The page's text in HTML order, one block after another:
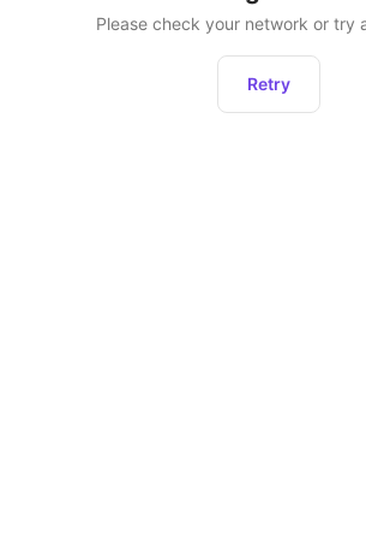
Please check your network or try
Retry